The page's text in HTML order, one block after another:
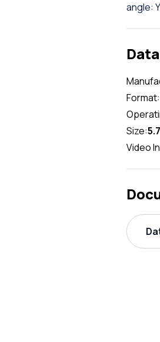
angle:
Format:
Size:
Video